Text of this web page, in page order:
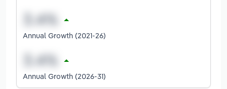
Annual Growth (2021-26)
Annual Growth (2026-31)